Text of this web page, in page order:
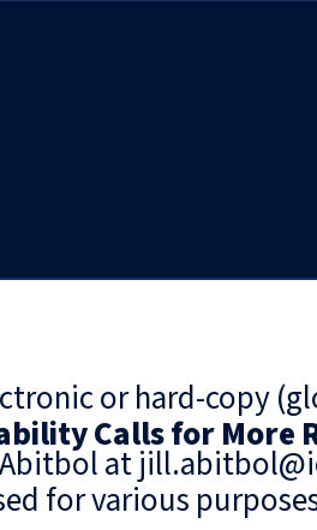
or hard-copy
Calls for
at
for various